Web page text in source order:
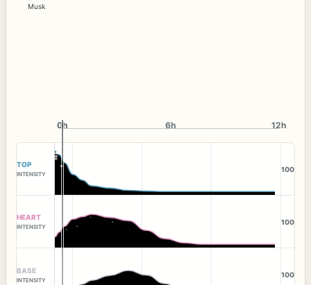
Musk
0h
0h 6h 12h
TOP
INTENSITY
100
HEART
INTENSITY
100
BASE
INTENSITY
100